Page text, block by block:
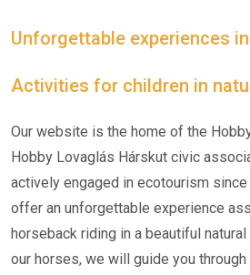
Unforgettable experiences
Activities for children in
Our website is the home of the
Hobby Lovaglás Hárskut civic
actively engaged in ecotourism
offer an unforgettable experience
horseback riding in a beautiful
our horses, we will guide you